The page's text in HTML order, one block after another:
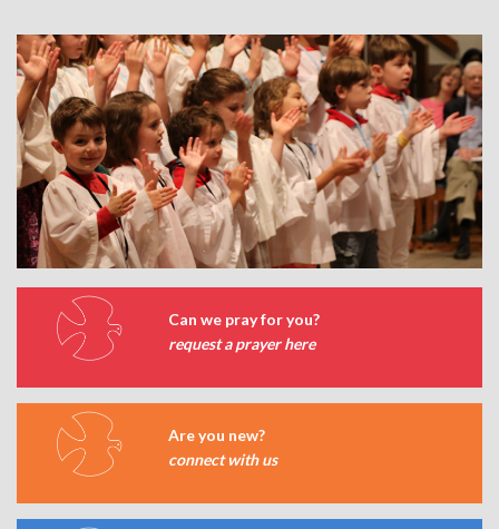
Can we pray for you?
request a prayer here
Are you new?
connect with us